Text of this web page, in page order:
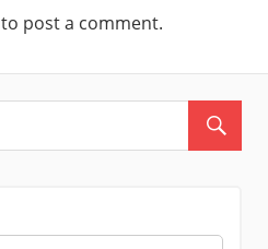
to post a comment.